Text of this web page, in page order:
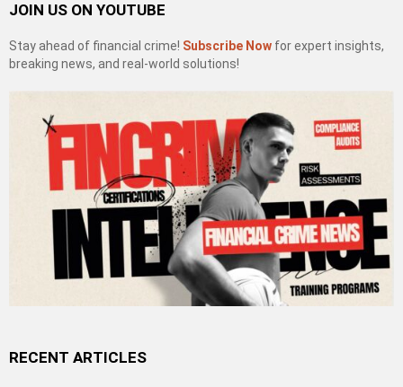
JOIN US ON YOUTUBE
Stay ahead of financial crime! Subscribe Now for expert insights,
breaking news, and real-world solutions!
RECENT ARTICLES